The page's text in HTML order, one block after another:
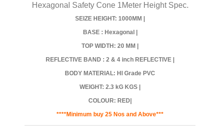
Hexagonal Safety Cone 1Meter Height Spec.
SEIZE HEIGHT: 1000MM |
BASE : Hexagonal |
TOP WIDTH: 20 MM |
REFLECTIVE BAND : 2 & 4 inch REFLECTIVE |
BODY MATERIAL: HI Grade PVC
WEIGHT: 2.3 kG KGS |
COLOUR: RED|
****Minimum buy 25 Nos and Above***